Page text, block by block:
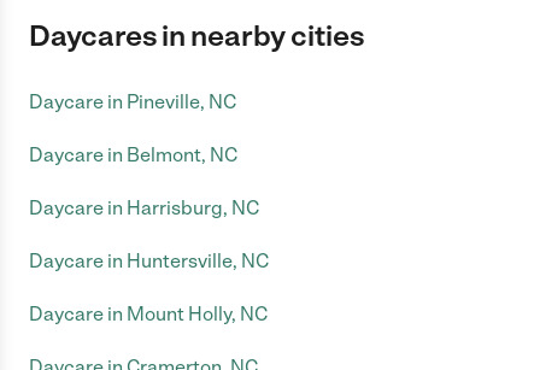
Daycares in nearby cities
Daycare in Pineville, NC
Daycare in Belmont, NC
Daycare in Harrisburg, NC
Daycare in Huntersville, NC
Daycare in Mount Holly, NC